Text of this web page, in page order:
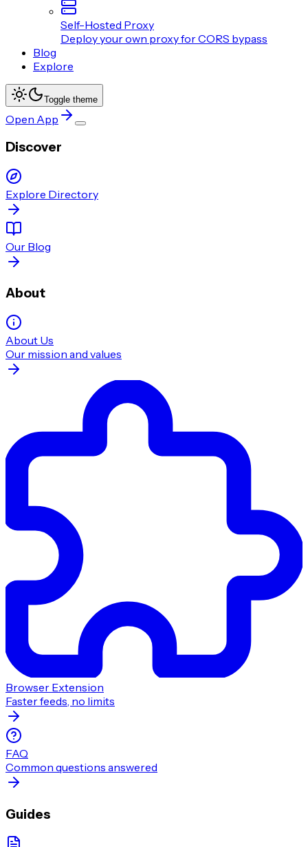
Self-Hosted Proxy
Deploy your own proxy for CORS bypass
Blog
Explore
Toggle theme
Open App
Discover
Explore Directory
Our Blog
About
About Us
Our mission and values
Browser Extension
Faster feeds, no limits
FAQ
Common questions answered
Guides